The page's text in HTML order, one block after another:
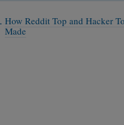
How Reddit Top and Hacker
Made